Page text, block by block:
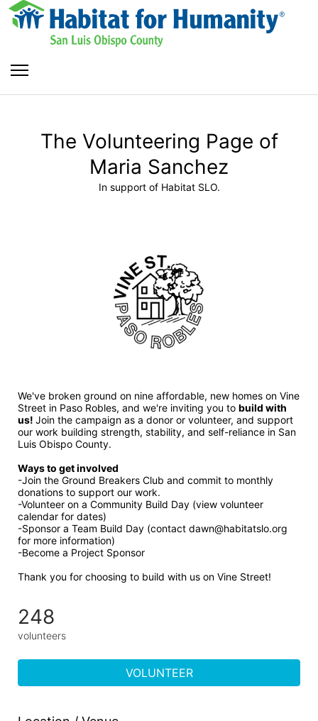
The Volunteering Page of
Maria Sanchez
In support of Habitat SLO.
We've broken ground on nine affordable, new homes on Vine
Street in Paso Robles, and we're inviting you to build with
us! Join the campaign as a donor or volunteer, and support
our work building strength, stability, and self-reliance in San
Luis Obispo County.
Ways to get involved
-Join the Ground Breakers Club and commit to monthly
donations to support our work.
-Volunteer on a Community Build Day (view volunteer
calendar for dates)
-Sponsor a Team Build Day (contact dawn@habitatslo.org
for more information)
-Become a Project Sponsor
Thank you for choosing to build with us on Vine Street!
248
volunteers
VOLUNTEER